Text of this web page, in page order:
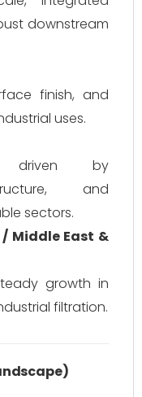
downstream
finish, and
uses.
driven by
and
sectors.
Middle East &
growth in
filtration.